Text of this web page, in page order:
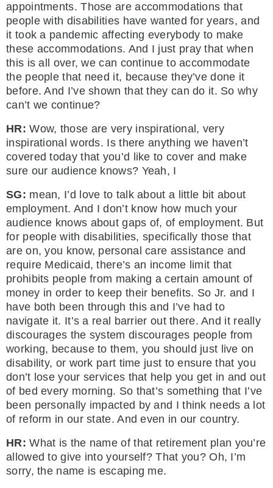
appointments. Those are accommodations that
people with disabilities have wanted for years, and
it took a pandemic affecting everybody to make
these accommodations. And I just pray that when
this is all over, we can continue to accommodate
the people that need it, because they’ve done it
before. And I’ve shown that they can do it. So why
can’t we continue?
HR:Wow, those are very inspirational, very
inspirational words. Is there anything we haven’t
covered today that you’d like to cover and make
sure our audience knows? Yeah, I
SG: mean, I’d love to talk about a little bit about
employment. And I don’t know how much your
audience knows about gaps of, of employment. But
for people with disabilities, specifically those that
are on, you know, personal care assistance and
require Medicaid, there’s an income limit that
prohibits people from making a certain amount of
money in order to keep their benefits. So Jr. and I
have both been through this and I’ve had to
navigate it. It’s a real barrier out there. And it really
discourages the system discourages people from
working, because to them, you should just live on
disability, or work part time just to ensure that you
don’t lose your services that help you get in and out
of bed every morning. So that’s something that I’ve
been personally impacted by and I think needs a lot
of reform in our state. And even in our country.
HR:What is the name of that retirement plan you’re
allowed to give into yourself? That you? Oh, I’m
sorry, the name is escaping me.